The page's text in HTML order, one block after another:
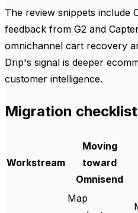
The review snippets include
feedback from G2 and
omnichannel cart recovery
Drip's signal is deeper
customer intelligence.
Migration checklist
Workstream
Moving
toward
Omnisend
Map